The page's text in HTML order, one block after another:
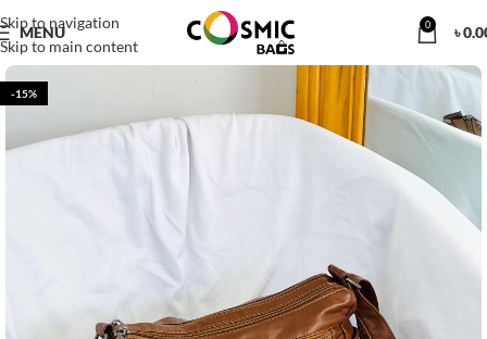
Skip to navigation
Skip to main content
MENU 0 ৳
-15%